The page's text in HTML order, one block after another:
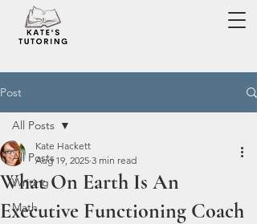
Post
All Posts
Writing
Math
All Posts
What On Earth Is An
Executive Functioning Coach
Kate Hackett
Aug 19, 2025 3 min read